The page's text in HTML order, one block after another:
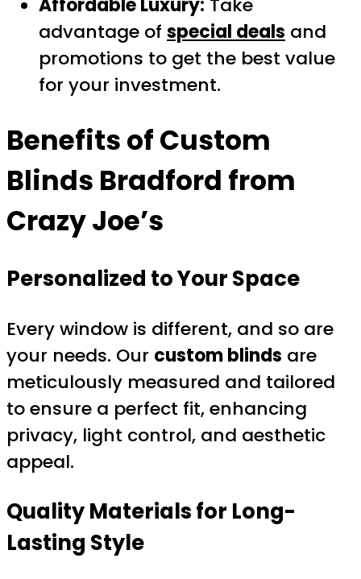
Affordable Luxury: Take
advantage of special deals and
promotions to get the best value
for your investment.
Benefits ofCustom
Blinds Bradford from
Crazy Joe’s
Personalized to Your Space
Every window is different, and so are
your needs. Our custom blinds are
meticulously measured and tailored
to ensure a perfect fit, enhancing
privacy, light control, and aesthetic
appeal.
Quality Materials for Long-
Lasting Style